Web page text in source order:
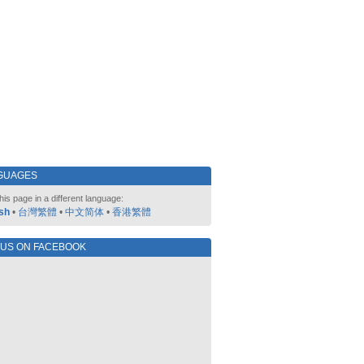
page in a different language:
• 台灣繁體 • 中文简体 • 香港繁體
ON FACEBOOK